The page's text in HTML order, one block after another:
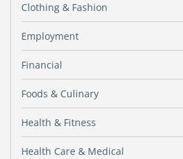
Clothing & Fashion
Employment
Financial
Foods & Culinary
Health & Fitness
Health Care & Medical